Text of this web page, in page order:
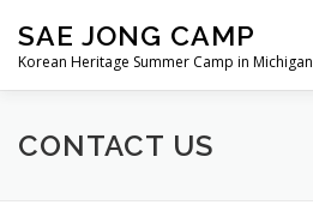
content
SAE JONG CAMP
Korean Heritage Summer Camp in Michigan
ABOUT OUR CAMP
CONTACT US